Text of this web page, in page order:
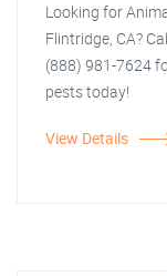
Looking for
Flintridge, CA?
(888) 981-7624
pests today!
View Details